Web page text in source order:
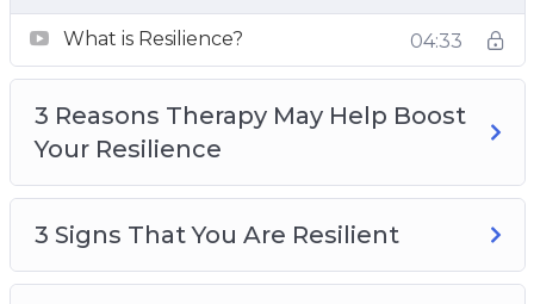
Resilience
Top 5 Attributes Of Resilient People
Top 5 Benefits Of Resilience
Top 5 Ways To Boost Resilience To Overcome
Adversity In Life
What is Resilience?
What is Resilience? 04:33
3 Reasons Therapy May Help Boost
Your Resilience
3 Signs That You Are Resilient